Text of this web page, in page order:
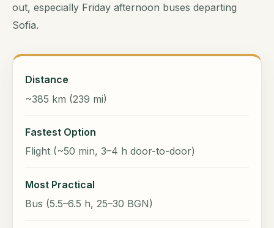
out, especially Friday afternoon buses departing
Sofia.
Distance
~385 km (239 mi)
Fastest Option
Flight (~50 min, 3–4 h door-to-door)
Most Practical
Bus (5.5–6.5 h, 25–30 BGN)